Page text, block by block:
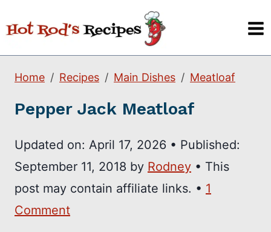
to
content
Home Recipes Main Dishes Meatloaf
Pepper Jack Meatloaf
Updated on: April 17, 2026 • Published:
September 11, 2018 by Rodney • This
post may contain affiliate links. • 1
Comment